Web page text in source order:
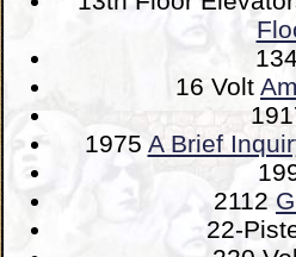
16 Volt
1975 A Brief
2112
22-